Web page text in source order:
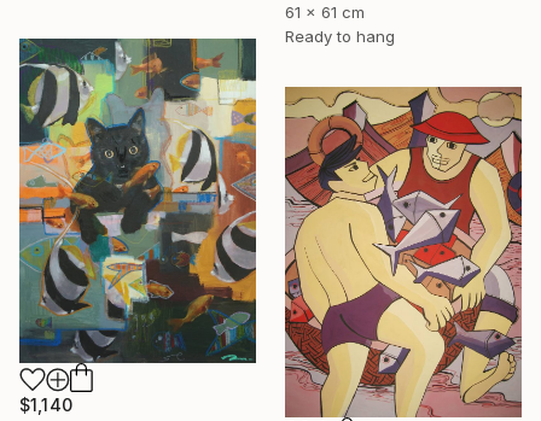
61 x 61 cm
Ready to hang
$1,140